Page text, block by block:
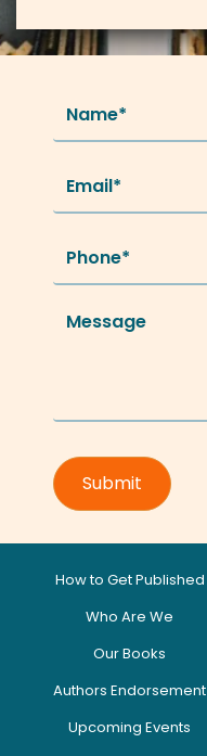
How to Get Published
Who Are We
Our Books
Authors Endorsement
Upcoming Events